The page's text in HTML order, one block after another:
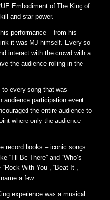
Embodiment of The King of
and star power.
performance – from his
it was MJ himself. Every so
interact with the crowd with a
the audience rolling in the
to every song that was
audience participation event.
the entire audience to
where only the audience
record books – iconic songs
“I’ll Be There” and “Who’s
With You”, “Beat It”,
a few.
experience was a musical